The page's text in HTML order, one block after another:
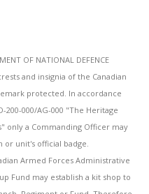
OF NATIONAL DEFENCE
and insignia of the Canadian
protected. In accordance
200-000/AG-000 "The Heritage
only a Commanding Officer may
unit's official badge.
Armed Forces Administrative
Fund may establish a kit shop to